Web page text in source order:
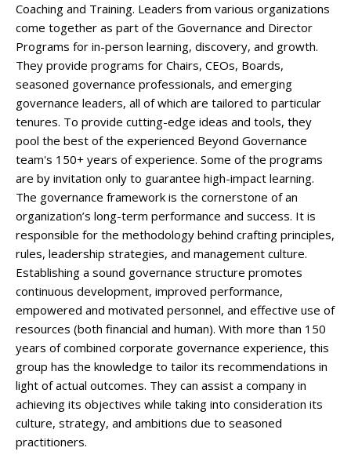
Coaching and Training. Leaders from various organizations
come together as part of the Governance and Director
Programs for in-person learning, discovery, and growth.
They provide programs for Chairs, CEOs, Boards,
seasoned governance professionals, and emerging
governance leaders, all of which are tailored to particular
tenures. To provide cutting-edge ideas and tools, they
pool the best of the experienced Beyond Governance
team's 150+ years of experience. Some of the programs
are by invitation only to guarantee high-impact learning.
The governance framework is the cornerstone of an
organization’s long-term performance and success. It is
responsible for the methodology behind crafting principles,
rules, leadership strategies, and management culture.
Establishing a sound governance structure promotes
continuous development, improved performance,
empowered and motivated personnel, and effective use of
resources (both financial and human). With more than 150
years of combined corporate governance experience, this
group has the knowledge to tailor its recommendations in
light of actual outcomes. They can assist a company in
achieving its objectives while taking into consideration its
culture, strategy, and ambitions due to seasoned
practitioners.